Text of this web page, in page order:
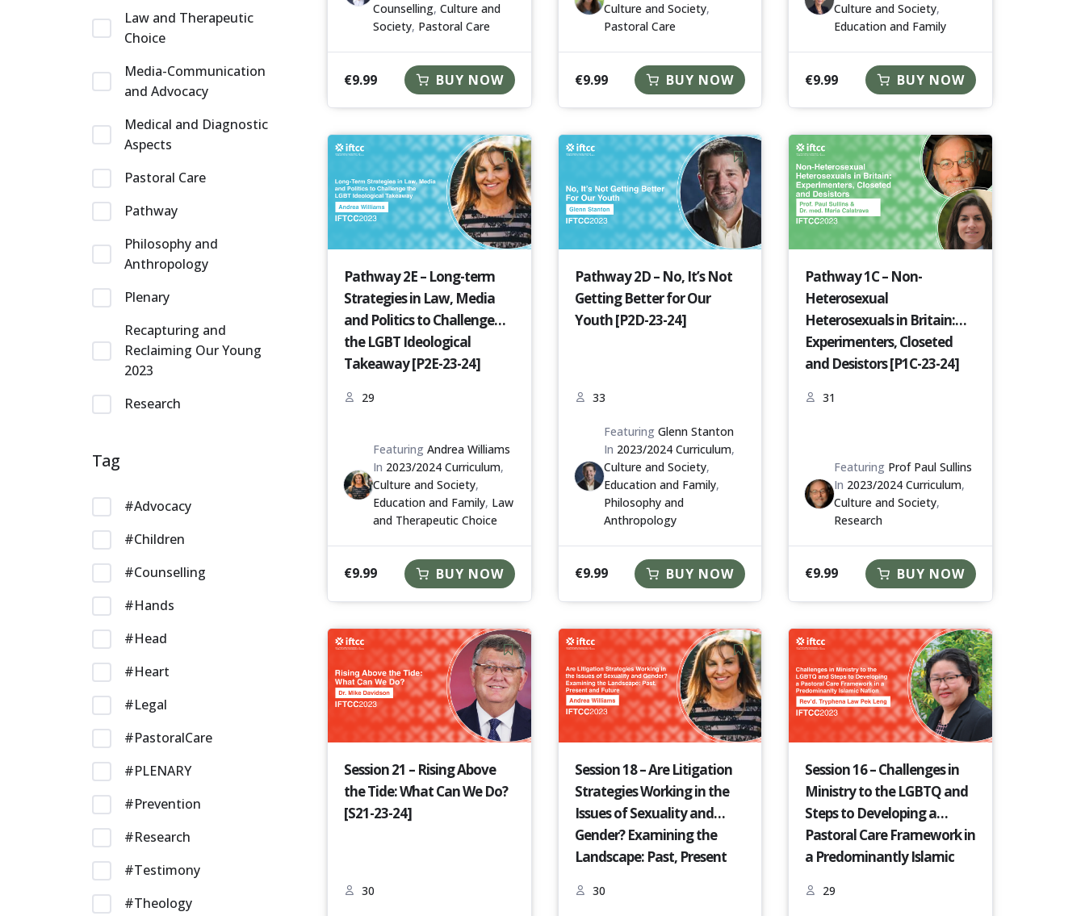
Law and Therapeutic
Choice
Media-Communication
and Advocacy
Medical and Diagnostic
Aspects
Pastoral Care
Pathway
Philosophy and
Anthropology
Plenary
Recapturing and
Reclaiming Our Young
2023
Research
Tag
#Advocacy
#Children
#Counselling
#Hands
#Head
#Heart
#Legal
#PastoralCare
#PLENARY
#Prevention
#Research
#Testimony
#Theology
Counselling, Culture and
Society, Pastoral Care
€9.99 BUY NOW
Culture and Society,
Pastoral Care
€9.99 BUY NOW
Culture and Society,
Education and Family
€9.99 BUY NOW
Pathway 2E – Long-term
Strategies in Law, Media
and Politics to Challenge
the LGBT Ideological
Takeaway [P2E-23-24]
29
Featuring Andrea Williams
In 2023/2024 Curriculum,
Culture and Society,
Education and Family, Law
and Therapeutic Choice
€9.99 BUY NOW
Pathway 2D – No, It’s Not
Getting Better for Our
Youth [P2D-23-24]
33
Featuring Glenn Stanton
In 2023/2024 Curriculum,
Culture and Society,
Education and Family,
Philosophy and
Anthropology
€9.99 BUY NOW
Pathway 1C – Non-
Heterosexual
Heterosexuals in Britain:
Experimenters, Closeted
and Desistors [P1C-23-24]
31
Featuring Prof Paul Sullins
In 2023/2024 Curriculum,
Culture and Society,
Research
€9.99 BUY NOW
Session 21 – Rising Above
the Tide: What Can We Do?
[S21-23-24]
30
Session 18 – Are Litigation
Strategies Working in the
Issues of Sexuality and
Gender? Examining the
Landscape: Past, Present
30
Session 16 – Challenges in
Ministry to the LGBTQ and
Steps to Developing a
Pastoral Care Framework in
a Predominantly Islamic
29